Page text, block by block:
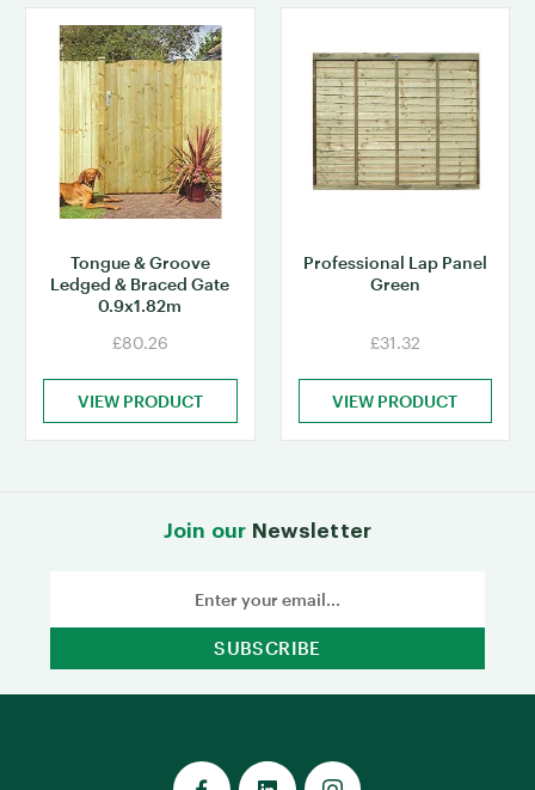
Tongue & Groove
Ledged & Braced Gate
0.9x1.82m
£80.26
VIEW PRODUCT
Professional Lap Panel
Green
£31.32
VIEW PRODUCT
Join our Newsletter